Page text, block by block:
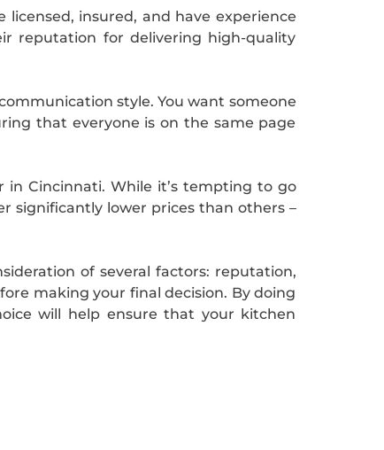
insured, and have experience
reputation for delivering high-quality
style. You want someone
that everyone is on the same page
in Cincinnati. While it’s tempting to go
significantly lower prices than others –
of several factors: reputation,
making your final decision. By doing
will help ensure that your kitchen